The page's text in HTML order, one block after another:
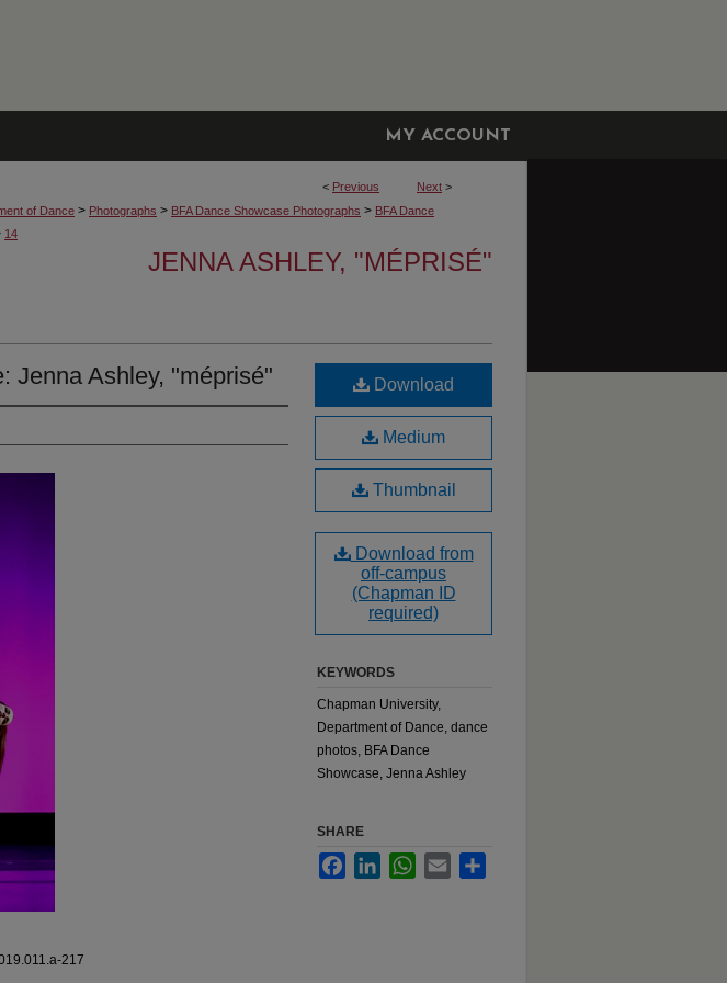
MY ACCOUNT
< Previous Next >
of Dance > Photographs > BFA Dance Showcase Photographs > BFA Dance
14
JENNA ASHLEY, "MÉPRISÉ"
Jenna Ashley, "méprisé"
217
Download
Medium
Thumbnail
Download from
off-campus
(Chapman ID
required)
KEYWORDS
Chapman University,
Department of Dance, dance
photos, BFA Dance
Showcase, Jenna Ashley
SHARE
FacebookLinkedInWhatsApp
Email